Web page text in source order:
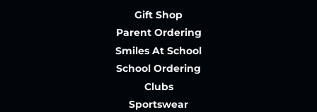
Gift Shop
Parent Ordering
Smiles At School
School Ordering
Clubs
Sportswear